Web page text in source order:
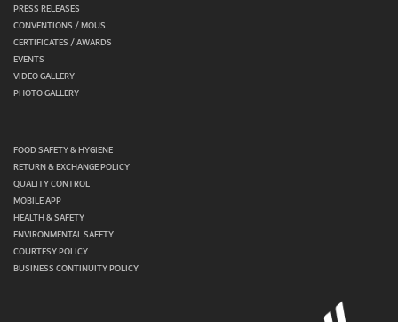
PRESS RELEASES
CONVENTIONS / MOUS
CERTIFICATES / AWARDS
EVENTS
VIDEO GALLERY
PHOTO GALLERY
FOOD SAFETY & HYGIENE
RETURN & EXCHANGE POLICY
QUALITY CONTROL
MOBILE APP
HEALTH & SAFETY
ENVIRONMENTAL SAFETY
COURTESY POLICY
BUSINESS CONTINUITY POLICY